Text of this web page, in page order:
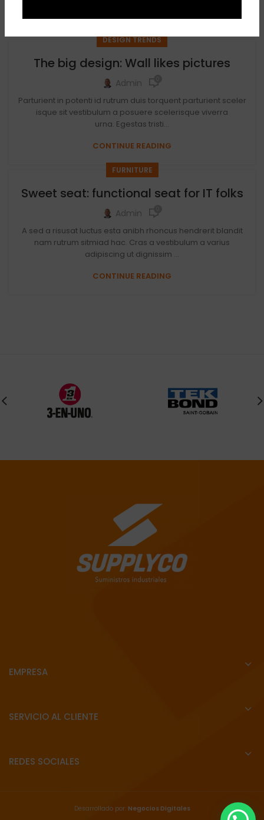
DESIGN TRENDS
The big design: Wall likes pictures
Admin
Parturient in potenti id rutrum duis torquent parturient sceler
isque sit vestibulum a posuere scelerisque viverra
urna. Egestas tristi...
CONTINUE READING
FURNITURE
Sweet seat: functional seat for IT folks
Admin
A sed a risusat luctus esta anibh rhoncus hendrerit blandit
nam rutrum sitmiad hac. Cras a vestibulum a varius
adipiscing ut dignissim ...
CONTINUE READING
EMPRESA
SERVICIO AL CLIENTE
REDES SOCIALES
Desarrollado por: Negocios Digitales